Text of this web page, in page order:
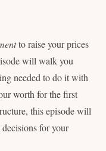
to raise your prices
will walk you
needed to do it with
worth for the first
this episode will
for your